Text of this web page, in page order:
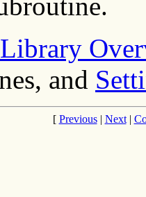
and
[ Previous| Next|